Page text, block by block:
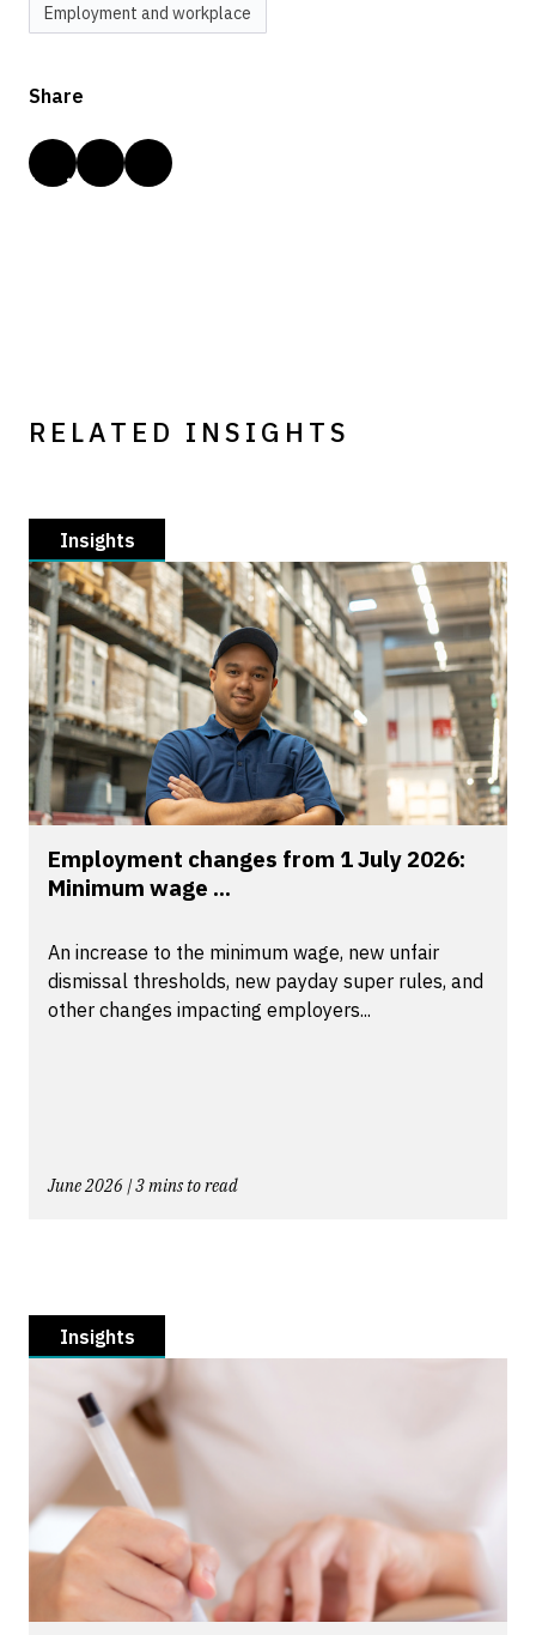
Employment and workplace
Share
RELATED INSIGHTS
Insights
Employment changes from 1 July 2026:
Minimum wage ...
An increase to the minimum wage, new unfair
dismissal thresholds, new payday super rules, and
other changes impacting employers...
June 2026 | 3 mins to read
Insights